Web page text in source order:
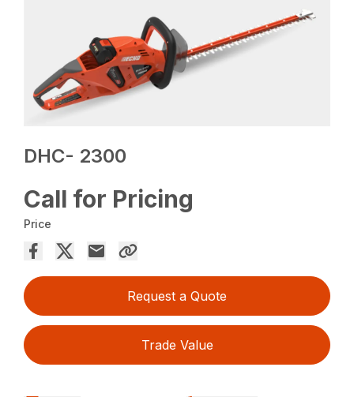
DHC- 2300
Call for Pricing
Price
Request a Quote
Trade Value